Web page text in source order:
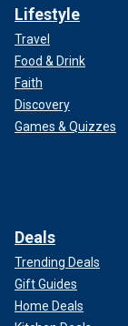
Lifestyle
Travel
Food & Drink
Faith
Discovery
Games & Quizzes
Deals
Trending Deals
Gift Guides
Home Deals